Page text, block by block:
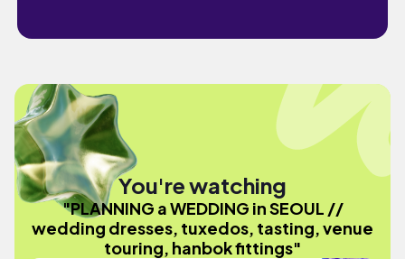
You're watching
"PLANNING a WEDDING in SEOUL //
wedding dresses, tuxedos, tasting, venue
touring, hanbok fittings"